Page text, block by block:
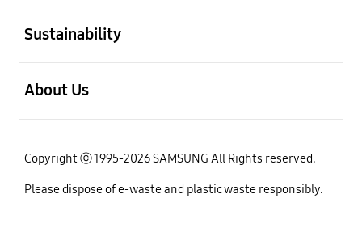
Sustainability
About Us
Copyright ⓒ 1995-2026 SAMSUNG All Rights reserved.
Please dispose of e-waste and plastic waste responsibly.